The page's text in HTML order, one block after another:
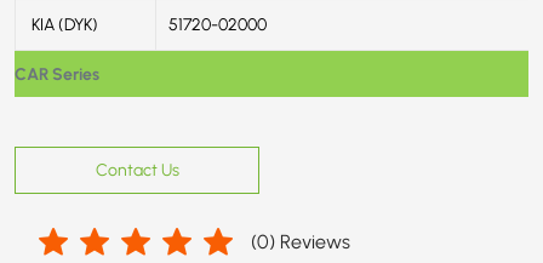
CAR Series
KIA (DYK) 51720-02000
Contact Us
(0) Reviews